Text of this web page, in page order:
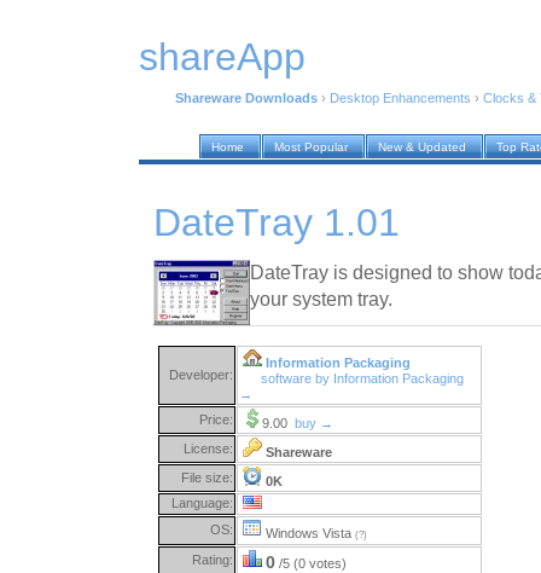
shareApp
Shareware Downloads › Desktop Enhancements › Clocks &
Home Most Popular New & Updated Top
DateTray 1.01
DateTray is designed to show
your system tray.
Developer:
Information Packaging
software by Information Packaging
→
Price:
9.00 buy →
License:
Shareware
File size:
0K
Language:
OS:
Windows Vista (?)
Rating: 0 /5 (0 votes)